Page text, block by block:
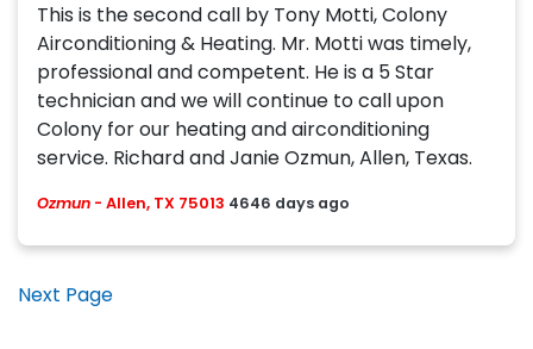
This is the second call by Tony Motti, Colony
Airconditioning & Heating. Mr. Motti was timely,
professional and competent. He is a 5 Star
technician and we will continue to call upon
Colony for our heating and airconditioning
service. Richard and Janie Ozmun, Allen, Texas.
Ozmun - Allen, TX 75013 4646 days ago
Next Page